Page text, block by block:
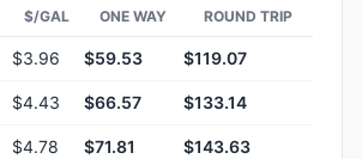
$/GAL ONE WAY ROUND TRIP
$3.96 $59.53 $119.07
$4.43 $66.57 $133.14
$4.78 $71.81 $143.63